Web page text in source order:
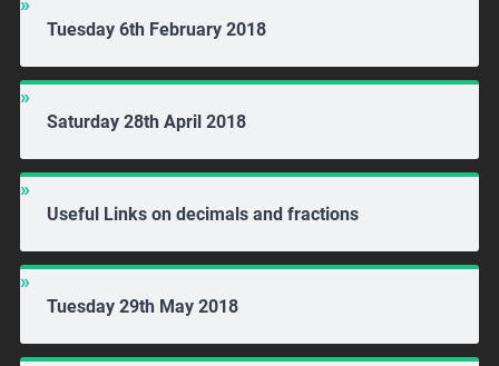
Tuesday 6th February 2018
Saturday 28th April 2018
Useful Links on decimals and fractions
Tuesday 29th May 2018